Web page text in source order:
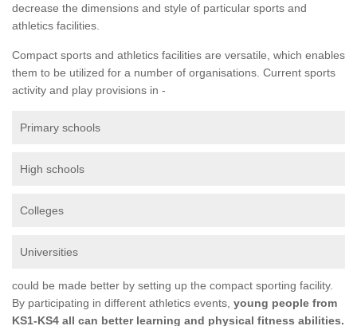
decrease the dimensions and style of particular sports and
athletics facilities.
Compact sports and athletics facilities are versatile, which enables
them to be utilized for a number of organisations. Current sports
activity and play provisions in -
Primary schools
High schools
Colleges
Universities
could be made better by setting up the compact sporting facility.
By participating in different athletics events, young people from
KS1-KS4 all can better learning and physical fitness abilities.